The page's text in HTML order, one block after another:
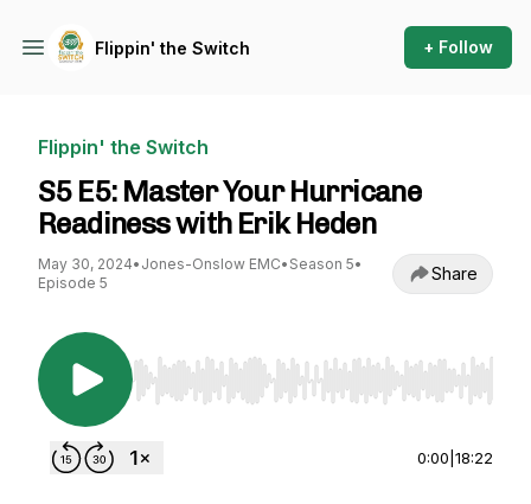
Flippin' the Switch + Follow
Flippin' the Switch
S5 E5: Master Your Hurricane
Readiness with Erik Heden
May 30, 2024• Jones-Onslow EMC• Season 5•
Episode 5
Share
Use Left/Right to seek, Home/End to jump to
0:00 18:22